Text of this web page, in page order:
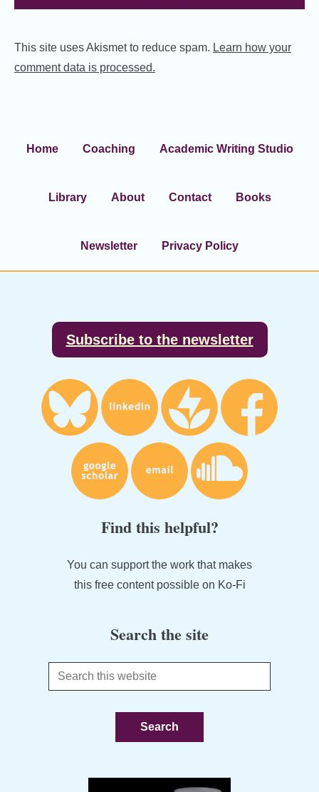
This site uses Akismet to reduce spam. Learn how your
comment data is processed.
Home Coaching Academic Writing Studio
Library About Contact Books
Newsletter Privacy Policy
Subscribe to the newsletter
Find this helpful?
You can support the work that makes
this free content possible on Ko-Fi
Search the site
Search
this